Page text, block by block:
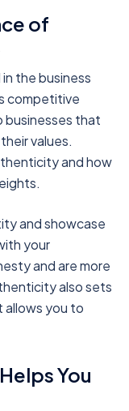
of
the business
competitive
businesses that
values.
and how
and showcase
your
and are more
also sets
allows you to
You